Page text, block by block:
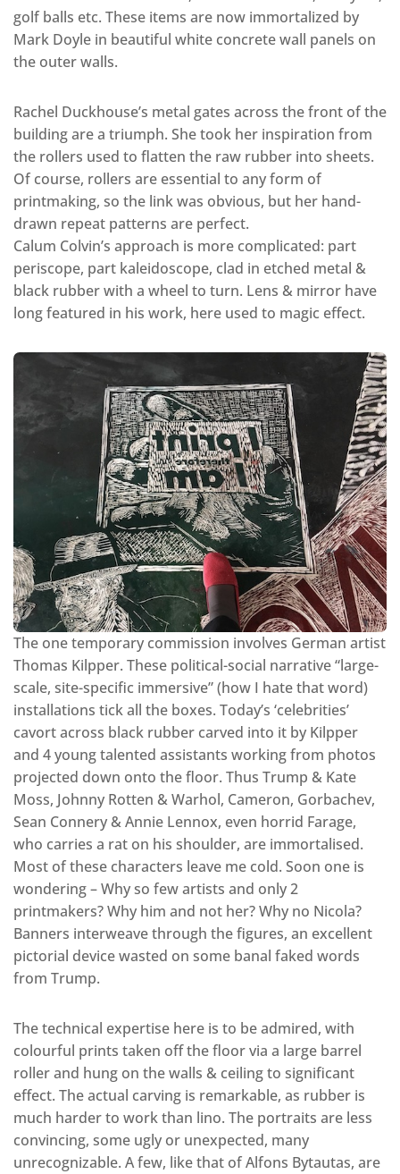
golf balls etc. These items are now immortalized by
Mark Doyle in beautiful white concrete wall panels on
the outer walls.
Rachel Duckhouse’s metal gates across the front of the
building are a triumph. She took her inspiration from
the rollers used to flatten the raw rubber into sheets.
Of course, rollers are essential to any form of
printmaking, so the link was obvious, but her hand-
drawn repeat patterns are perfect.
Calum Colvin’s approach is more complicated: part
periscope, part kaleidoscope, clad in etched metal &
black rubber with a wheel to turn. Lens & mirror have
long featured in his work, here used to magic effect.
The one temporary commission involves German artist
Thomas Kilpper. These political-social narrative “large-
scale, site-specific immersive” (how I hate that word)
installations tick all the boxes. Today’s ‘celebrities’
cavort across black rubber carved into it by Kilpper
and 4 young talented assistants working from photos
projected down onto the floor. Thus Trump & Kate
Moss, Johnny Rotten & Warhol, Cameron, Gorbachev,
Sean Connery & Annie Lennox, even horrid Farage,
who carries a rat on his shoulder, are immortalised.
Most of these characters leave me cold. Soon one is
wondering – Why so few artists and only 2
printmakers? Why him and not her? Why no Nicola?
Banners interweave through the figures, an excellent
pictorial device wasted on some banal faked words
from Trump.
The technical expertise here is to be admired, with
colourful prints taken off the floor via a large barrel
roller and hung on the walls & ceiling to significant
effect. The actual carving is remarkable, as rubber is
much harder to work than lino. The portraits are less
convincing, some ugly or unexpected, many
unrecognizable. A few, like that of Alfons Bytautas, are